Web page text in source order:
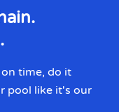
time, do it
pool like it's our